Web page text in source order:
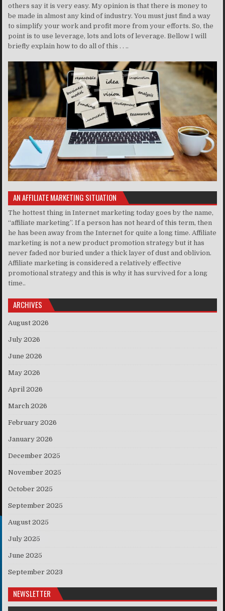
others say it is very easy. My opinion is that there is money to
be made in almost any kind of industry. You must just find a way
to simplify your work and profit more from your efforts. So, the
point is to use leverage, lots and lots of leverage. Bellow I will
briefly explain how to do all of this . . ..
AN AFFILIATE MARKETING SITUATION
The hottest thing in Internet marketing today goes by the name,
“affiliate marketing”. If a person has not heard of this term, then
he has been away from the Internet for quite a long time. Affiliate
marketing is not a new product promotion strategy but it has
never faded nor buried under a thick layer of dust and oblivion.
Affiliate marketing is considered a relatively effective
promotional strategy and this is why it has survived for a long
time..
ARCHIVES
August 2026
July 2026
June 2026
May 2026
April 2026
March 2026
February 2026
January 2026
December 2025
November 2025
October 2025
September 2025
August 2025
July 2025
June 2025
September 2023
NEWSLETTER